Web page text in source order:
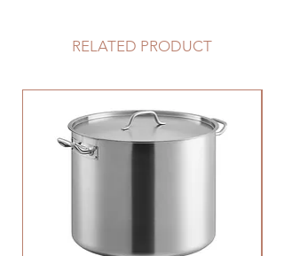
RELATED PRODUCT